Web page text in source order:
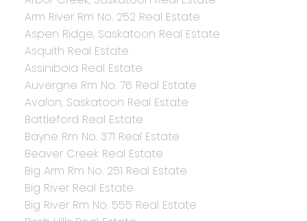
Arm River Rm No. 252 Real Estate
Aspen Ridge, Saskatoon Real Estate
Asquith Real Estate
Assiniboia Real Estate
Auvergne Rm No. 76 Real Estate
Avalon, Saskatoon Real Estate
Battleford Real Estate
Bayne Rm No. 371 Real Estate
Beaver Creek Real Estate
Big Arm Rm No. 251 Real Estate
Big River Real Estate
Big River Rm No. 555 Real Estate